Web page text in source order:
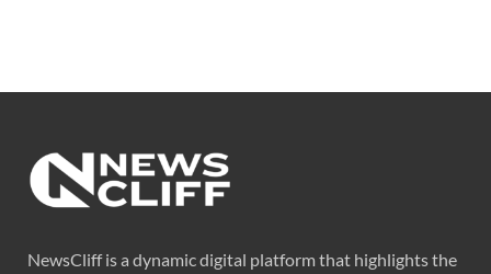
NewsCliff is a dynamic digital platform that highlights the